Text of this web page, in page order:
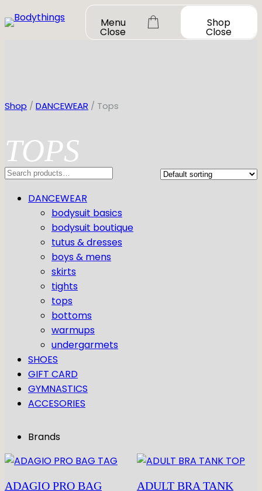
Skip
to
Menu
Close
Shop
Close
CONTACT
MY ACCOUNT
BOOK A FITTING
DANCEWEAR
Bodysuit Basics
Bodysuit Boutique
Tutus & Dresses
Boys & Mens
Undergarmets
SHOES
Shop All
Jazz
GIFT CARD
Pointe Care & Prep
Training & Recovery
Performance & Recital
Shop / DANCEWEAR / Tops
TOPS
Search
DANCEWEAR
bodysuit basics
bodysuit boutique
tutus & dresses
boys & mens
skirts
tights
tops
bottoms
warmups
undergarmets
SHOES
GIFT CARD
GYMNASTICS
ACCESORIES
Brands
ADAGIO PRO BAG
ADULT BRA TANK